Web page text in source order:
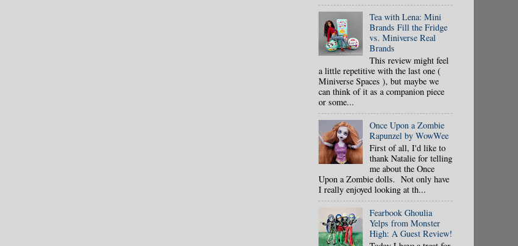
Tea with Lena: Mini
Brands Fill the Fridge
vs. Miniverse Real
Brands
This review might feel
a little repetitive with the last one (
Miniverse Spaces ), but maybe we
can think of it as a companion piece
or some...
Once Upon a Zombie
Rapunzel by WowWee
First of all, I'd like to
thank Natalie for telling
me about the Once
Upon a Zombie dolls. Not only have
I really enjoyed looking at th...
Fearbook Ghoulia
Yelps from Monster
High: A Guest Review!